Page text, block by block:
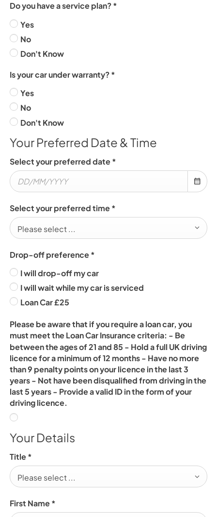
Do you have a service plan?*
Yes
No
Don't Know
Is your car under warranty?*
Yes
No
Don't Know
Your Preferred Date & Time
Select your preferred date*
Select your preferred time*
Please select ...
Drop-off preference*
I will drop-off my car
I will wait while my car is serviced
Loan Car £25
Please be aware that if you require a loan car, you
must meet the Loan Car Insurance criteria: - Be
between the ages of 21 and 85 - Hold a full UK driving
licence for a minimum of 12 months - Have no more
than 9 penalty points on your licence in the last 3
years - Not have been disqualified from driving in the
last 5 years - Provide a valid ID in the form of your
driving licence.
Your Details
Title*
Please select ...
First Name*